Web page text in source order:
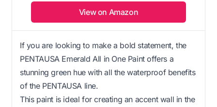
View on Amazon
If you are looking to make a bold statement, the
PENTAUSA Emerald All in One Paint offers a
stunning green hue with all the waterproof benefits
of the PENTAUSA line.
This paint is ideal for creating an accent wall in the